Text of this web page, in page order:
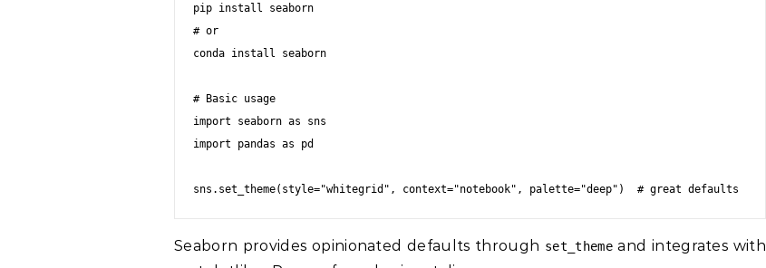
pip install seaborn
# or
conda install seaborn
# Basic usage
import seaborn as sns
import pandas as pd
Seaborn provides opinionated defaults through set_themeand integrates with